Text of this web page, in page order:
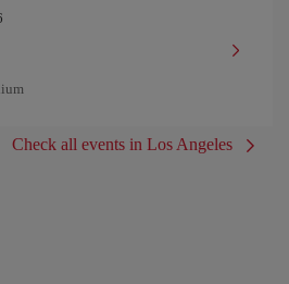
Check all events in Los Angeles